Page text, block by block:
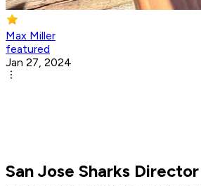
Max Miller
featured
Jan 27, 2024
San Jose Sharks